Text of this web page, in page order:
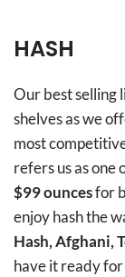
HASH
Our best selling
shelves as we
most
refers us as one
$99 ouncesfor
enjoy hash the
Hash, Afghani,
have it ready for